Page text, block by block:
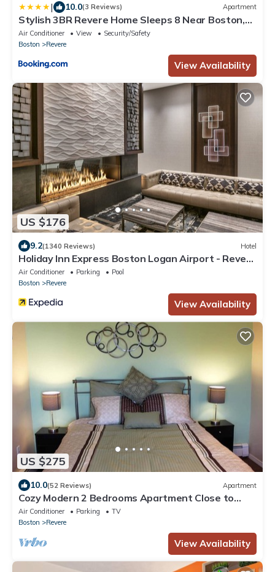
| 10.0(3 Reviews) Apartment
Stylish 3BR Revere Home Sleeps 8 Near Boston,
Revere Beach and Airport
Air Conditioner View
Security/Safety
Boston
Revere
View Availability
US $176
9.2(1340 Reviews) Hotel
Holiday Inn Express Boston Logan Airport - Revere
by IHG
Air Conditioner Parking
Pool
Boston
Revere
View Availability
US $275
10.0(52 Reviews) Apartment
Cozy Modern 2 Bedrooms Apartment Close to
Boston
Air Conditioner Parking
TV
Boston
Revere
View Availability